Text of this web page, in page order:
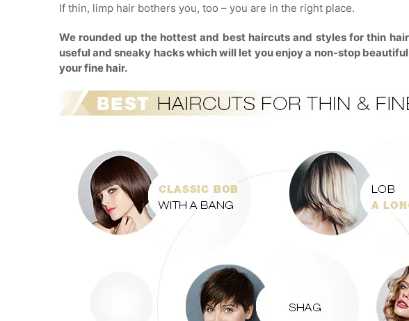
If thin, limp hair bothers you, too – you are in the right place.
We rounded up the hottest and best haircuts and styles for thin
useful and sneaky hacks which will let you enjoy a non-stop
your fine hair.